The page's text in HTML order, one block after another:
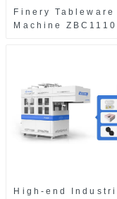
Finery Tableware
Machine ZBC1110
High-end